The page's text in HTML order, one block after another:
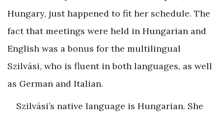
Hungary, just happened to fit her schedule. The
fact that meetings were held in Hungarian and
English was a bonus for the multilingual
Szilvási, who is fluent in both languages, as well
as German and Italian.
Szilvási’s native language is Hungarian. She